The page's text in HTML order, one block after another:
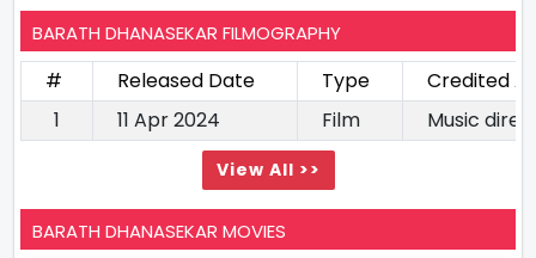
BARATH DHANASEKAR FILMOGRAPHY
# Released Date Type
Credited As
1
11 Apr 2024 Film Music
View All >>
BARATH DHANASEKAR MOVIES